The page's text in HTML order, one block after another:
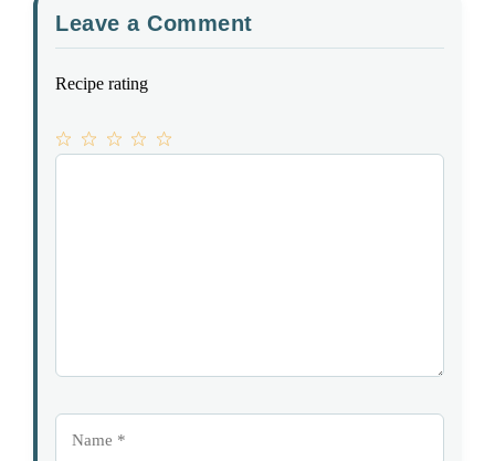
Leave a Comment
Recipe rating